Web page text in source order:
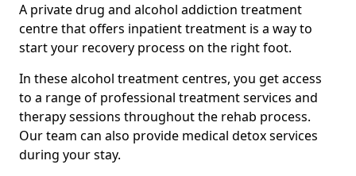
A private drug and alcohol addiction treatment
centre that offers inpatient treatment is a way to
start your recovery process on the right foot.
In these alcohol treatment centres, you get access
to a range of professional treatment services and
therapy sessions throughout the rehab process.
Our team can also provide medical detox services
during your stay.